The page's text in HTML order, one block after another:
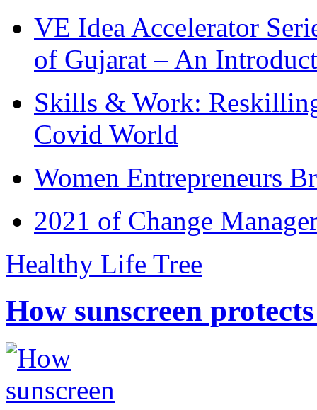
VE Idea Accelerator
of Gujarat – An
Skills & Work:
Covid World
Women Entrepreneurs
2021 of Change
Healthy Life Tree
How sunscreen